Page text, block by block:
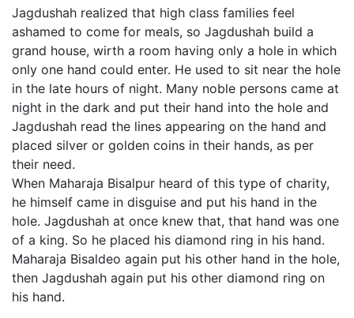
Jagdushah realized that high class families feel
ashamed to come for meals, so Jagdushah build a
grand house, wirth a room having only a hole in which
only one hand could enter. He used to sit near the hole
in the late hours of night. Many noble persons came at
night in the dark and put their hand into the hole and
Jagdushah read the lines appearing on the hand and
placed silver or golden coins in their hands, as per
their need.
When Maharaja Bisalpur heard of this type of charity,
he himself came in disguise and put his hand in the
hole. Jagdushah at once knew that, that hand was one
of a king. So he placed his diamond ring in his hand.
Maharaja Bisaldeo again put his other hand in the hole,
then Jagdushah again put his other diamond ring on
his hand.